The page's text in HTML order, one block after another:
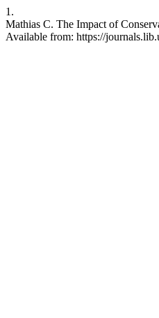
1.
Mathias C. The Impact of
Available from: https://